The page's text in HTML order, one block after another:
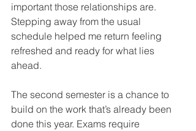
important those relationships are.
Stepping away from the usual
schedule helped me return feeling
refreshed and ready for what lies
ahead.
The second semester is a chance to
build on the work that’s already been
done this year. Exams require